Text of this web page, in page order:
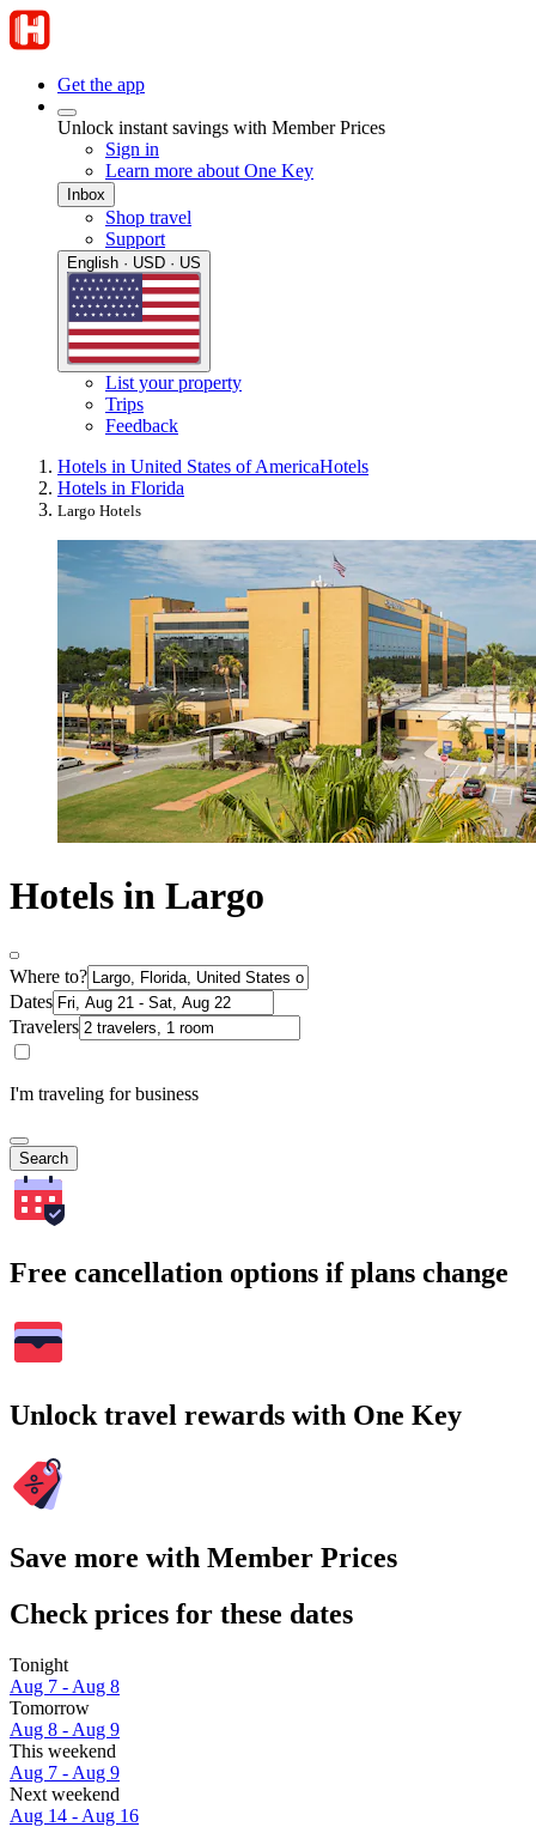
Get the app
Unlock instant savings with Member Prices
Sign in
Learn more about One Key
Inbox
Shop travel
Support
English · USD · US
List your property
Trips
Feedback
Hotels in United States of AmericaHotels
Hotels in Florida
Largo Hotels
Hotels in Largo
Where to?
Dates
Travelers
I'm traveling for business
Search
Free cancellation options if plans change
Unlock travel rewards with One Key
Save more with Member Prices
Check prices for these dates
Tonight
Aug 7 - Aug 8
Tomorrow
Aug 8 - Aug 9
This weekend
Aug 7 - Aug 9
Next weekend
Aug 14 - Aug 16